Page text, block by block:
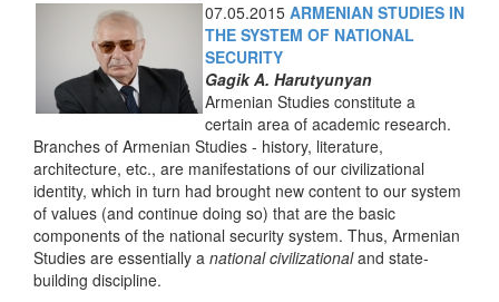
07.05.2015 ARMENIAN STUDIES IN
THE SYSTEM OF NATIONAL
SECURITY
Gagik A. Harutyunyan
Armenian Studies constitute a
certain area of academic research.
Branches of Armenian Studies - history, literature,
architecture, etc., are manifestations of our civilizational
identity, which in turn had brought new content to our system
of values (and continue doing so) that are the basic
components of the national security system. Thus, Armenian
Studies are essentially a national civilizationaland state-
building discipline.